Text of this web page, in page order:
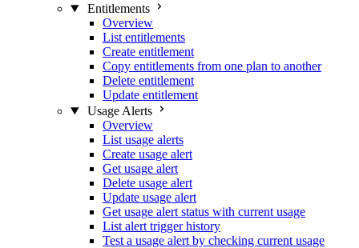
Entitlements
Overview
List entitlements
Create entitlement
Copy entitlements from one plan to another
Delete entitlement
Update entitlement
Usage Alerts
Overview
List usage alerts
Create usage alert
Get usage alert
Delete usage alert
Update usage alert
Get usage alert status with current usage
List alert trigger history
Test a usage alert by checking current usage